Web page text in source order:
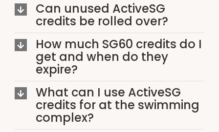
Can unused ActiveSG
credits be rolled over?
How much SG60 credits do I
get and when do they
expire?
What can I use ActiveSG
credits for at the swimming
complex?